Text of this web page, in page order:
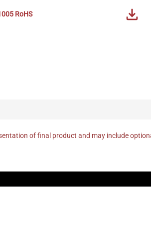
RoHS
of final product and may include